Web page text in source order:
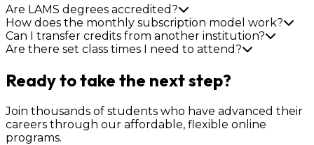
Are LAMS degrees accredited?
How does the monthly subscription model work?
Can I transfer credits from another institution?
Are there set class times I need to attend?
Ready to take the next step?
Join thousands of students who have advanced their
careers through our affordable, flexible online
programs.